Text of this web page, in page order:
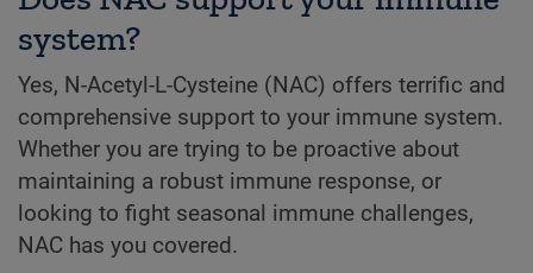
system?
Yes, N-Acetyl-L-Cysteine (NAC) offers terrific and
comprehensive support to your immune system.
Whether you are trying to be proactive about
maintaining a robust immune response, or
looking to fight seasonal immune challenges,
NAC has you covered.